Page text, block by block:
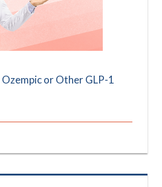
or Other GLP-1